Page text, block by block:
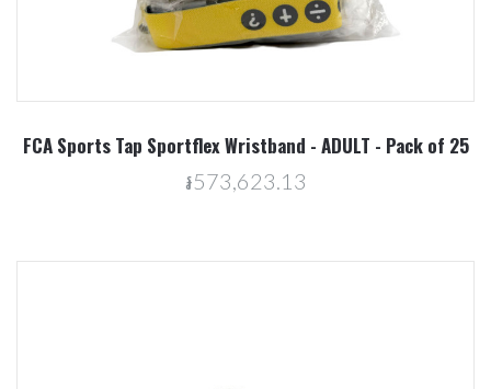
FCA Sports Tap Sportflex Wristband - ADULT - Pack of 25
៛573,623.13